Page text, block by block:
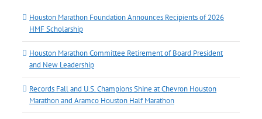
Houston Marathon Foundation Announces Recipients of 2026
HMF Scholarship
Houston Marathon Committee Retirement of Board President
and New Leadership
Records Fall and U.S. Champions Shine at Chevron Houston
Marathon and Aramco Houston Half Marathon